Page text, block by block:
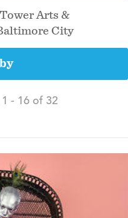
Arts &
City
- 16 of 32